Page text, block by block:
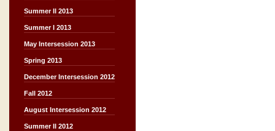
Summer II 2013
Summer I 2013
May Intersession 2013
Spring 2013
December Intersession 2012
Fall 2012
August Intersession 2012
Summer II 2012